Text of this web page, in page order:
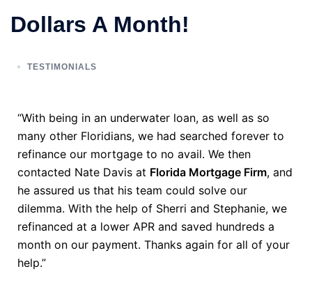
Dollars A Month!
TESTIMONIALS
“With being in an underwater loan, as well as so
many other Floridians, we had searched forever to
refinance our mortgage to no avail. We then
contacted Nate Davis at Florida Mortgage Firm, and
he assured us that his team could solve our
dilemma. With the help of Sherri and Stephanie, we
refinanced at a lower APR and saved hundreds a
month on our payment. Thanks again for all of your
help.”